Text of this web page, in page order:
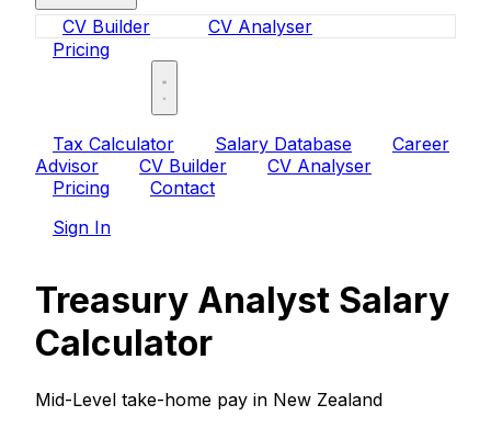
CV Builder
CV Analyser
Pricing
Tax Calculator Salary Database
Career
Advisor
CV Builder
CV Analyser
Pricing
Contact
Sign In
Treasury Analyst Salary
Calculator
Mid-Level take-home pay in New Zealand